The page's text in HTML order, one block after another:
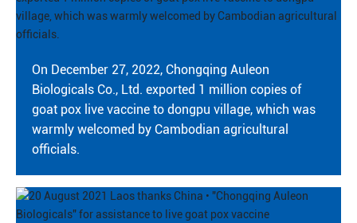
MARKETING
CONTACT
On December 27, 2022, Chongqing Auleon
Biologicals Co., Ltd. exported 1 million copies of
goat pox live vaccine to dongpu village, which was
warmly welcomed by Cambodian agricultural
officials.